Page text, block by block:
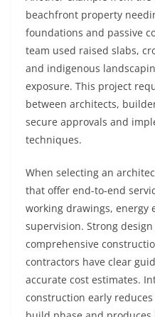
beachfront property
foundations and passive
team used raised slabs,
and indigenous
exposure. This project
between architects,
secure approvals and
techniques.
When selecting an
that offer end-to-end
working drawings, energy
supervision. Strong
comprehensive
contractors have clear
accurate cost estimates.
construction early